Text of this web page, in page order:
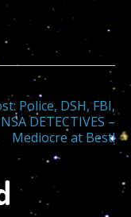
Police, DSH, FBI,
DETECTIVES –
Mediocre at Best!